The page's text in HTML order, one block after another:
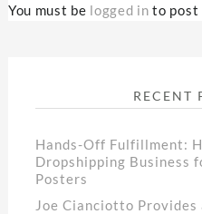
You must be logged in to post
RECENT
Hands-Off Fulfillment:
Dropshipping Business
Posters
Joe Cianciotto